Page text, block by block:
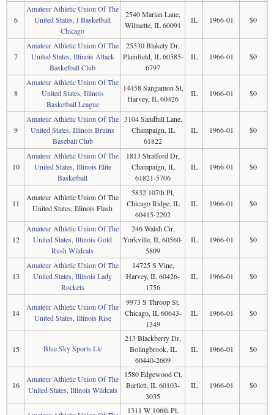
6
Amateur Athletic Union Of The
United States, I Basketball
Chicago
2540 Marian Lane,
Wilmette, IL 60091
IL 1966-01 $0
7
Amateur Athletic Union Of The
United States, Illinois Attack
Basketball Club
25530 Blakely Dr,
Plainfield, IL 60585-
6797
IL 1966-01 $0
8
Amateur Athletic Union Of The
United States, Illinois
Basketball League
14458 Sangamon St,
Harvey, IL 60426
IL 1966-01 $0
9
Amateur Athletic Union Of The
United States, Illinois Bruins
Baseball Club
3104 Sandhill Lane,
Champaign, IL
61822
IL 1966-01 $0
10
Amateur Athletic Union Of The
United States, Illinois Elite
Basketball
1813 Stratford Dr,
Champaign, IL
61821-5706
IL 1966-01 $0
11
Amateur Athletic Union Of The
United States, Illinois Flash
5832 107th Pl,
Chicago Ridge, IL
60415-2202
IL 1966-01 $0
12
Amateur Athletic Union Of The
United States, Illinois Gold
Rush Wildcats
246 Walsh Cir,
Yorkville, IL 60560-
5809
IL 1966-01 $0
13
Amateur Athletic Union Of The
United States, Illinois Lady
Rockets
14725 S Vine,
Harvey, IL 60426-
1756
IL 1966-01 $0
14
Amateur Athletic Union Of The
United States, Illinois Rise
9973 S Throop St,
Chicago, IL 60643-
1349
IL 1966-01 $0
15 Blue Sky Sports Llc
213 Blackberry Dr,
Bolingbrook, IL
60440-2609
IL 1966-01 $0
16
Amateur Athletic Union Of The
United States, Illinois Wildcats
1580 Edgewood Ct,
Bartlett, IL 60103-
3035
IL 1966-01 $0
1311 W 106th Pl,